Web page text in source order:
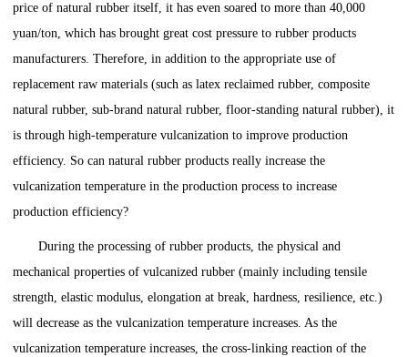
price of natural rubber itself, it has even soared to more than 40,000
yuan/ton, which has brought great cost pressure to rubber products
manufacturers. Therefore, in addition to the appropriate use of
replacement raw materials (such as latex reclaimed rubber, composite
natural rubber, sub-brand natural rubber, floor-standing natural rubber), it
is through high-temperature vulcanization to improve production
efficiency. So can natural rubber products really increase the
vulcanization temperature in the production process to increase
production efficiency?
During the processing of rubber products, the physical and
mechanical properties of vulcanized rubber (mainly including tensile
strength, elastic modulus, elongation at break, hardness, resilience, etc.)
will decrease as the vulcanization temperature increases. As the
vulcanization temperature increases, the cross-linking reaction of the